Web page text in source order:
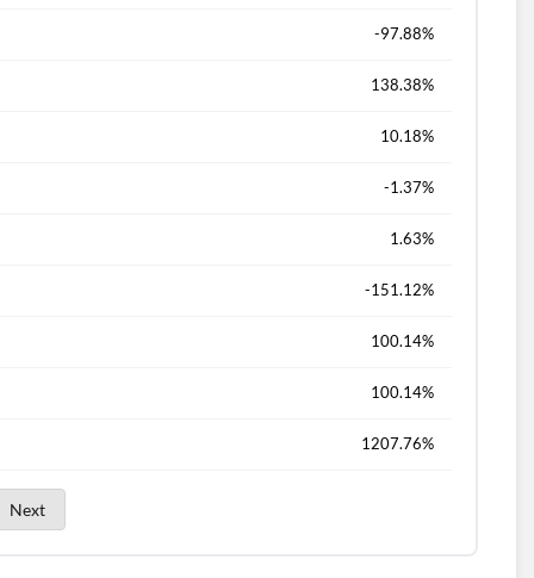
-97.88%
138.38%
10.18%
-1.37%
1.63%
-151.12%
100.14%
100.14%
1207.76%
Next